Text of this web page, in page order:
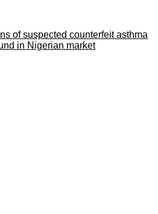
of suspected counterfeit asthma
in Nigerian market